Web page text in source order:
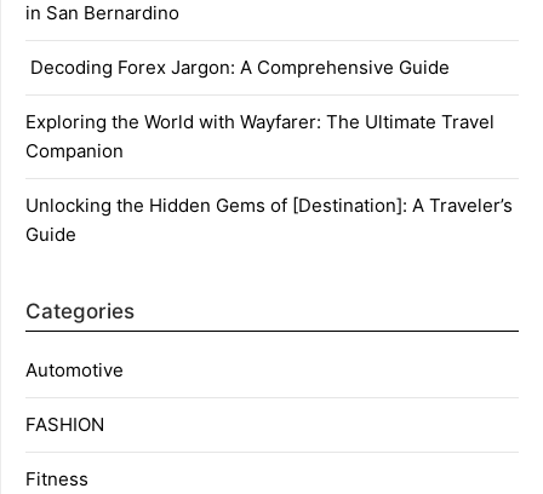
in San Bernardino
Decoding Forex Jargon: A Comprehensive Guide
Exploring the World with Wayfarer: The Ultimate Travel
Companion
Unlocking the Hidden Gems of [Destination]: A Traveler’s
Guide
Categories
Automotive
FASHION
Fitness